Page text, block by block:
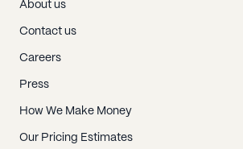
About us
Contact us
Careers
Press
How We Make Money
Our Pricing Estimates